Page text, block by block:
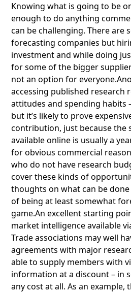
Knowing what is going to be
enough to do anything
can be challenging. There are
forecasting companies but
investment and while doing
for some of the bigger
not an option for
accessing published research
attitudes and spending habits
but it’s likely to prove
contribution, just because the
available online is usually a
for obvious commercial
who do not have research
cover these kinds of
thoughts on what can be
of being at least somewhat
game.An excellent starting
market intelligence available
Trade associations may well
agreements with major
able to supply members with
information at a discount – in
any cost at all. As an example,